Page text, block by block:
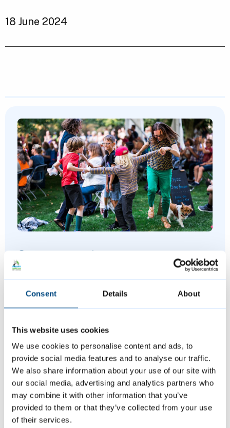
Consent Details About
This website uses cookies
We use cookies to personalise content and ads, to
provide social media features and to analyse our traffic.
We also share information about your use of our site with
our social media, advertising and analytics partners who
may combine it with other information that you’ve
provided to them or that they’ve collected from your use
of their services.
18 June 2024
Summer events
Join us at a variety of free events and
activities this summer, including music,
sports and more.